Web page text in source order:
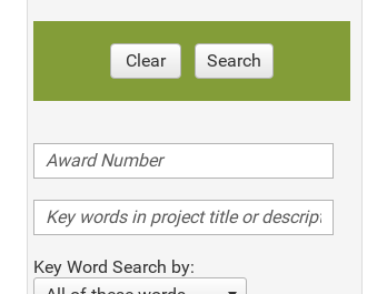
Clear Search
Key Word Search by: